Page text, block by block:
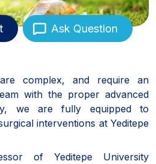
Ask Question
complex, and require an
with the proper advanced
we are fully equipped to
interventions at Yeditepe
of Yeditepe University